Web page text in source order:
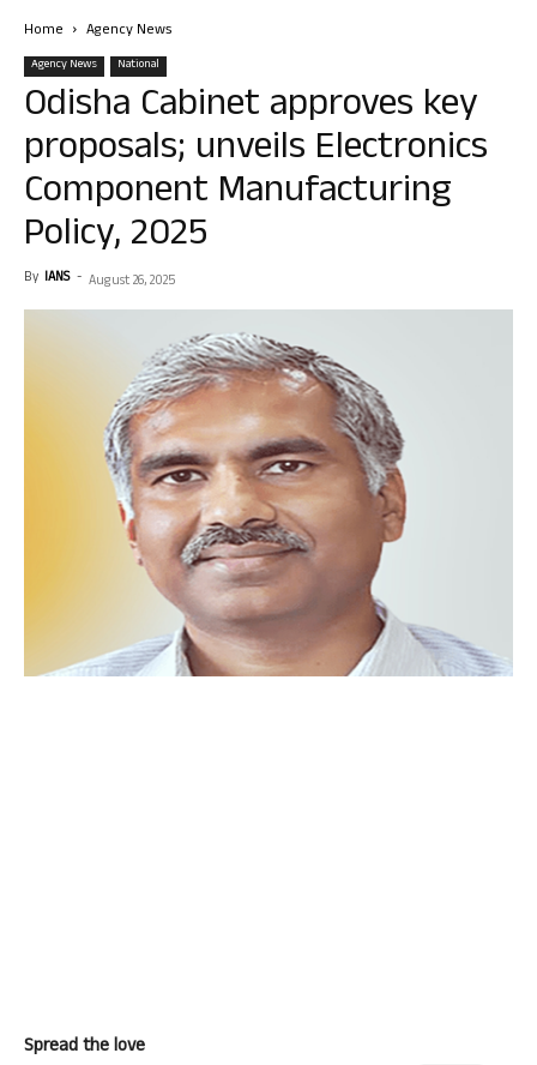
Home Agency News
Agency News National
Odisha Cabinet approves key
proposals; unveils Electronics
Component Manufacturing
Policy, 2025
By IANS - August 26, 2025
Spread the love